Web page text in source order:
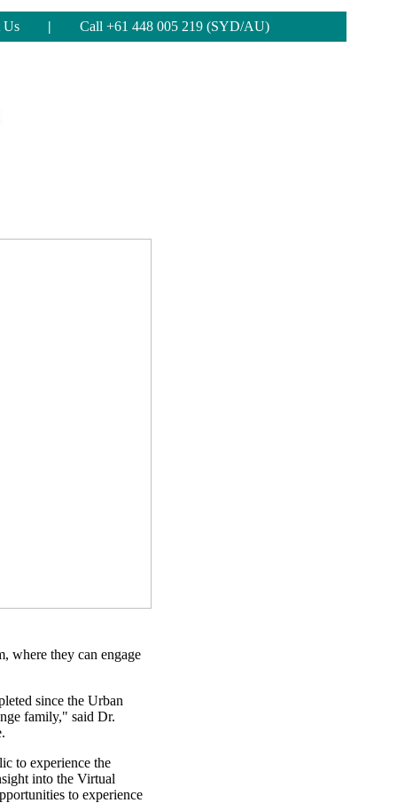
Us | Call +61 448 005 219 (SYD/AU)
where they can engage
since the Urban
family," said Dr.
to experience the
into the Virtual
to experience